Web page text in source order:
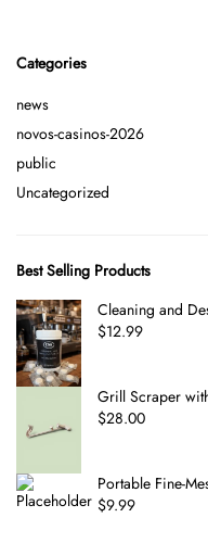
Categories
news
novos-casinos-2026
public
Uncategorized
Best Selling Products
Cleaning and
$12.99
Grill Scraper
$28.00
Portable Fine-
$9.99